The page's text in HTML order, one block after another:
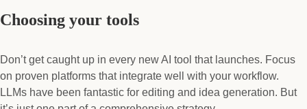
Choosing your tools
Don’t get caught up in every new AI tool that launches. Focus
on proven platforms that integrate well with your workflow.
LLMs have been fantastic for editing and idea generation. But